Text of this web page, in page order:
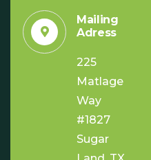
Mailing
Adress
225
Matlage
Way
#1827
Sugar